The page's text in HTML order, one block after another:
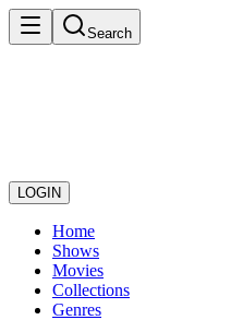
Search
LOGIN
Home
Shows
Movies
Collections
Genres